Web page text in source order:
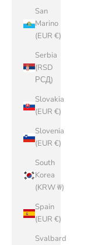
San
Marino
(EUR €)
Serbia
(RSD
РСД)
Slovakia
(EUR €)
Slovenia
(EUR €)
South
Korea
(KRW ₩)
Spain
(EUR €)
Svalbard